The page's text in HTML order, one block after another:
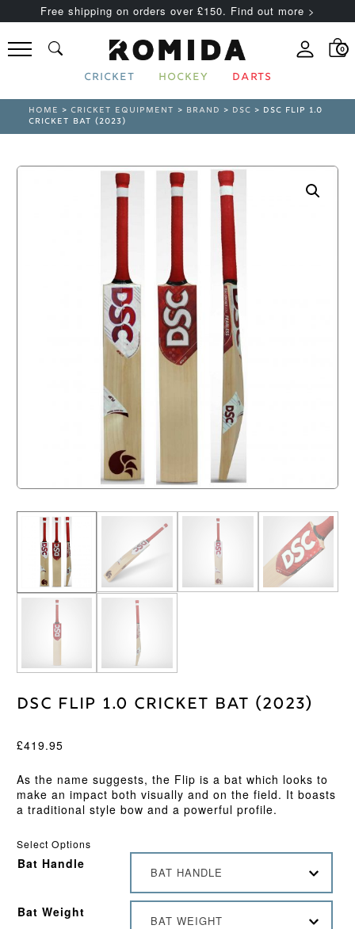
Free shipping on orders over £150. Find out more >
0
CRICKET HOCKEY DARTS
HOME >CRICKET EQUIPMENT > BRAND > DSC > DSC FLIP 1.0
CRICKET BAT (2023)
DSC Flip 1.0 Cricket Bat (2023)
£419.95
As the name suggests, the Flip is a bat which looks to
make an impact both visually and on the field. It boasts
a traditional style bow and a powerful profile.
Select Options
Bat Handle
BAT HANDLE
Bat Weight
BAT WEIGHT